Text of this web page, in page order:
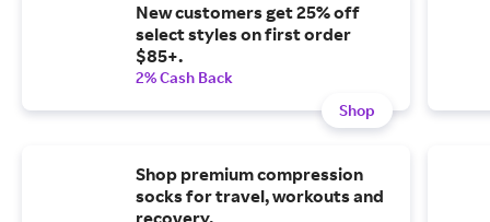
New customers get 25% off
select styles on first order
$85+.
2% Cash Back
Shop
Shop premium compression
socks for travel, workouts and
recovery.